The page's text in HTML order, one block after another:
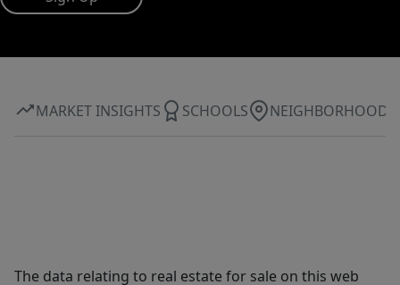
MARKET INSIGHTS SCHOOLS NEIGHBORHOOD
The data relating to real estate for sale on this web